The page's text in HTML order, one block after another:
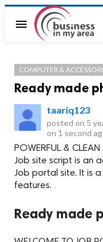
menu
COMPUTER &
Ready made
taariq123
posted on 5
on 1 second
POWERFUL &
Job site script is an
Job portal site. It is
features.
Ready made